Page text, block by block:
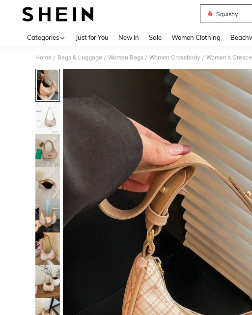
Squishy
Categories Just for You New In Sale Women Clothing
Home / Bags & Luggage / Women Bags / Women Crossbody / Women's